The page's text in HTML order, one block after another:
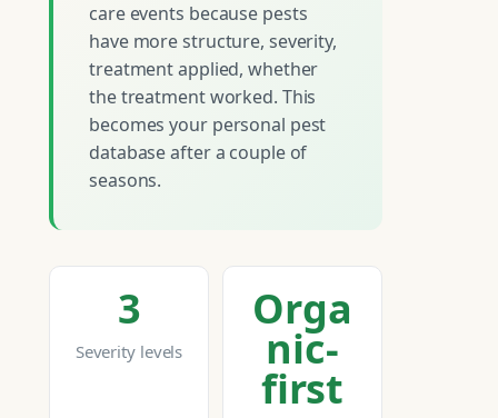
care events because pests
have more structure, severity,
treatment applied, whether
the treatment worked. This
becomes your personal pest
database after a couple of
seasons.
3
Severity levels
Orga
nic-
first